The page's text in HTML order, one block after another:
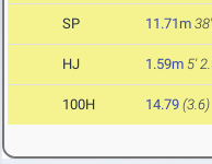
SP 11.71m
HJ 1.59m 5'
100H 14.79 (3.6)